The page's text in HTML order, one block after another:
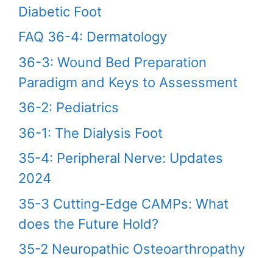
Diabetic Foot
FAQ 36-4: Dermatology
36-3: Wound Bed Preparation
Paradigm and Keys to Assessment
36-2: Pediatrics
36-1: The Dialysis Foot
35-4: Peripheral Nerve: Updates
2024
35-3 Cutting-Edge CAMPs: What
does the Future Hold?
35-2 Neuropathic Osteoarthropathy